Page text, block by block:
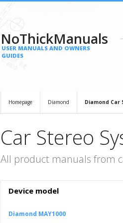
NoThickManuals
USER MANUALS AND OWNERS
GUIDES
Homepage Diamond Diamond Car
Car Stereo
All product manuals from
Device model
Diamond MAY1000